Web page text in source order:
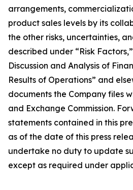
arrangements,
product sales levels by its
the other risks, uncertainties,
described under “Risk
Discussion and Analysis of
Results of Operations” and
documents the Company files
and Exchange Commission.
statements contained in this
as of the date of this press
undertake no duty to update
except as required under